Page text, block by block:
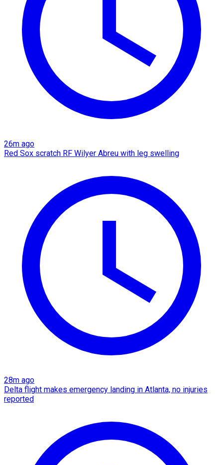
26m ago
Red Sox scratch RF Wilyer Abreu with leg swelling
28m ago
Delta flight makes emergency landing in Atlanta, no injuries
reported